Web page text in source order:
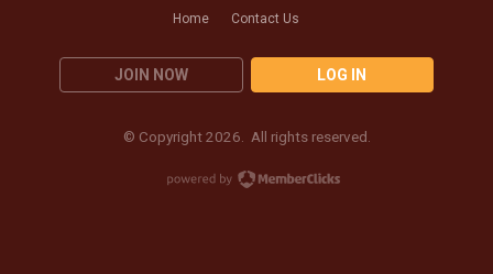
Home Contact Us
JOIN NOW LOG IN
© Copyright 2026. All rights reserved.